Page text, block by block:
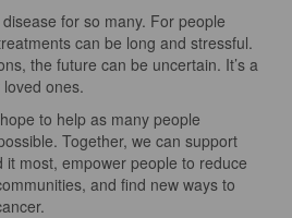
for so many. For people
can be long and stressful.
the future can be uncertain. It’s a
ones.
to help as many people
Together, we can support
it most, empower people to reduce
and find new ways to